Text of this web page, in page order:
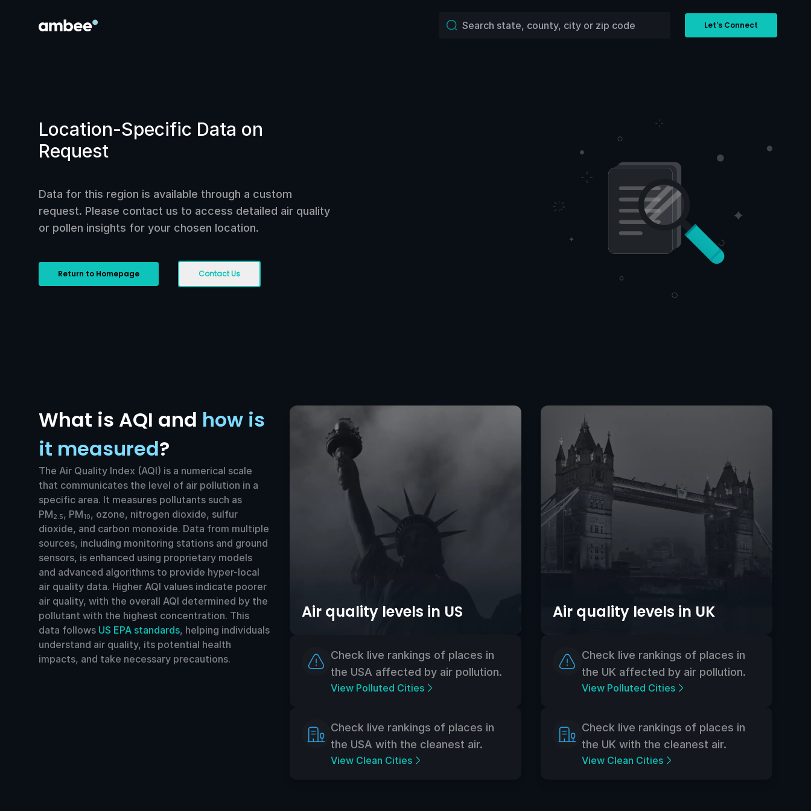
Let's Connect
Location-Specific Data on
Request
Data for this region is available through a custom
request. Please contact us to access detailed air quality
or pollen insights for your chosen location.
Return to Homepage Contact Us
What is AQI and how is
it measured?
The Air Quality Index (AQI) is a numerical scale
that communicates the level of air pollution in a
specific area. It measures pollutants such as
PM2.5, PM10, ozone, nitrogen dioxide, sulfur
dioxide, and carbon monoxide. Data from multiple
sources, including monitoring stations and ground
sensors, is enhanced using proprietary models
and advanced algorithms to provide hyper-local
air quality data. Higher AQI values indicate poorer
air quality, with the overall AQI determined by the
pollutant with the highest concentration. This
data follows US EPA standards, helping individuals
understand air quality, its potential health
impacts, and take necessary precautions.
Air quality levels in US
Check live rankings of places in
the USA affected by air pollution.
View Polluted Cities
Check live rankings of places in
the USA with the cleanest air.
View Clean Cities
Air quality levels in UK
Check live rankings of places in
the UK affected by air pollution.
View Polluted Cities
Check live rankings of places in
the UK with the cleanest air.
View Clean Cities